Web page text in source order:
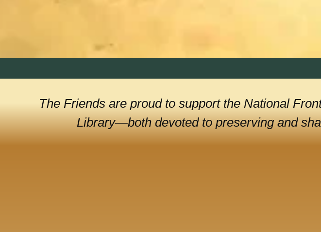
The Friends are proud to support the National
Library—both devoted to preserving and